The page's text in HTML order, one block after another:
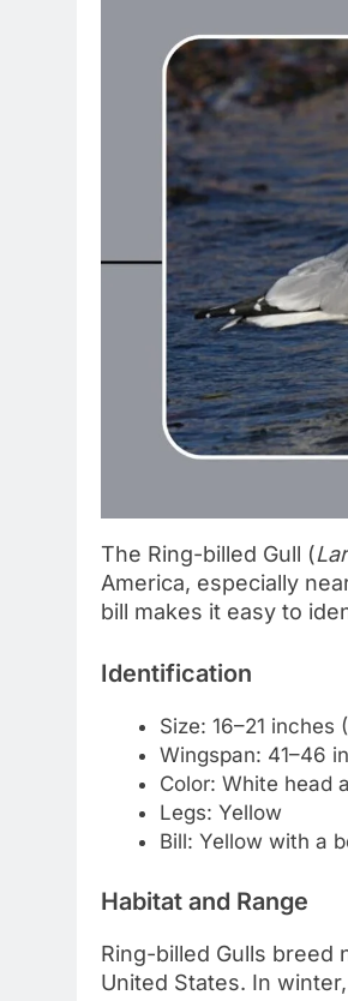
The Ring-billed Gull (
America, especially
bill makes it easy to
Identification
Size: 16–21 inches
Wingspan: 41–46
Color: White head
Legs: Yellow
Bill: Yellow with a
Habitat and Range
Ring-billed Gulls breed
United States. In